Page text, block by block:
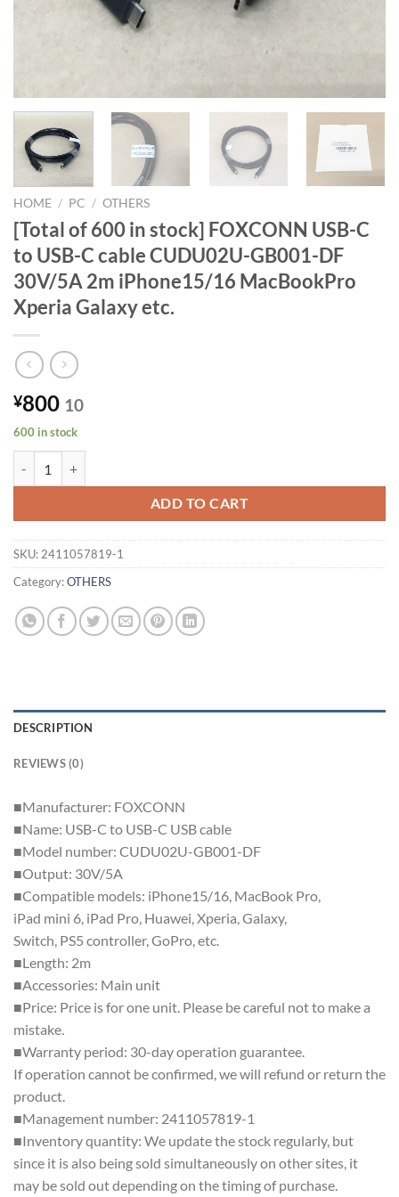
HOME / PC / OTHERS
[Total of 600 in stock] FOXCONN USB-C
to USB-C cable CUDU02U-GB001-DF
30V/5A 2m iPhone15/16 MacBookPro
Xperia Galaxy etc.
¥800 10
600 in stock
ADD TO CART
SKU: 2411057819-1
Category:OTHERS
DESCRIPTION
REVIEWS (0)
■Manufacturer: FOXCONN
■Name: USB-C to USB-C USB cable
■Model number: CUDU02U-GB001-DF
■Output: 30V/5A
■Compatible models: iPhone15/16, MacBook Pro,
iPad mini 6, iPad Pro, Huawei, Xperia, Galaxy,
Switch, PS5 controller, GoPro, etc.
■Length: 2m
■Accessories: Main unit
■Price: Price is for one unit. Please be careful not to make a
mistake.
■Warranty period: 30-day operation guarantee.
If operation cannot be confirmed, we will refund or return the
product.
■Management number: 2411057819-1
■Inventory quantity: We update the stock regularly, but
since it is also being sold simultaneously on other sites, it
may be sold out depending on the timing of purchase.